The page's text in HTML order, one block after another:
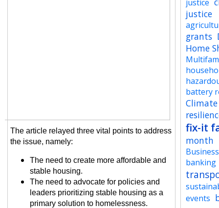
The article relayed three vital points to address
the issue, namely:
The need to create more affordable and
stable housing.
The need to advocate for policies and
leaders prioritizing stable housing as a
primary solution to homelessness.
justice
justice
grants
Home
battery
Climate
fix-it
month
Business
banking
events